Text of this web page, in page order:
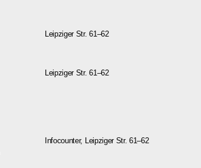
Leipziger Str. 61–62
Leipziger Str. 61–62
Infocounter, Leipziger Str. 61–62